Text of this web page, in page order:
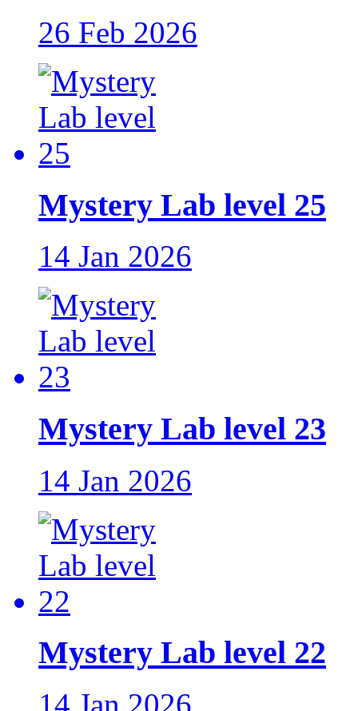
26 Feb 2026
Mystery Lab level 25
14 Jan 2026
Mystery Lab level 23
14 Jan 2026
Mystery Lab level 22